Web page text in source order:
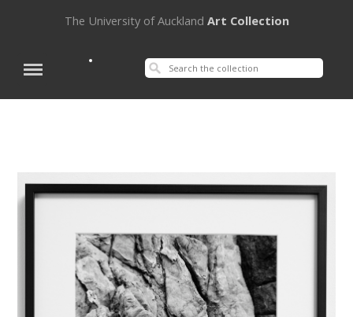
The University of Auckland Art Collection